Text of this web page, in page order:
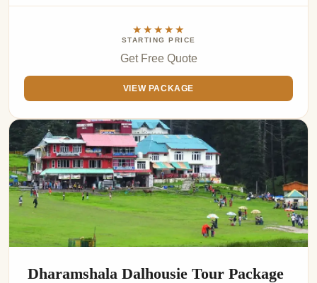
★★★★★
STARTING PRICE
Get Free Quote
VIEW PACKAGE
Dharamshala Dalhousie Tour Package